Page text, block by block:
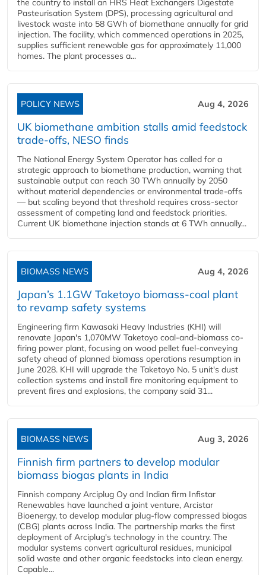
the country to install an HRS Heat Exchangers Digestate
Pasteurisation System (DPS), processing agricultural and
livestock waste into 58 GWh of biomethane annually for grid
injection. The facility, which commenced operations in 2025,
supplies sufficient renewable gas for approximately 11,000
homes. The plant processes a...
POLICY NEWS Aug 4, 2026
UK biomethane ambition stalls amid feedstock
trade-offs, NESO finds
The National Energy System Operator has called for a
strategic approach to biomethane production, warning that
sustainable output can reach 30 TWh annually by 2050
without material dependencies or environmental trade-offs
— but scaling beyond that threshold requires cross-sector
assessment of competing land and feedstock priorities.
Current UK biomethane injection stands at 6 TWh annually...
BIOMASS NEWS Aug 4, 2026
Japan’s 1.1GW Taketoyo biomass-coal plant
to revamp safety systems
Engineering firm Kawasaki Heavy Industries (KHI) will
renovate Japan's 1,070MW Taketoyo coal-and-biomass co-
firing power plant, focusing on wood pellet fuel-conveying
safety ahead of planned biomass operations resumption in
June 2028. KHI will upgrade the Taketoyo No. 5 unit's dust
collection systems and install fire monitoring equipment to
prevent fires and explosions, the company said 31...
BIOMASS NEWS Aug 3, 2026
Finnish firm partners to develop modular
biomass biogas plants in India
Finnish company Arciplug Oy and Indian firm Infistar
Renewables have launched a joint venture, Arcistar
Bioenergy, to develop modular plug-flow compressed biogas
(CBG) plants across India. The partnership marks the first
deployment of Arciplug's technology in the country. The
modular systems convert agricultural residues, municipal
solid waste and other organic feedstocks into clean energy.
Capable...